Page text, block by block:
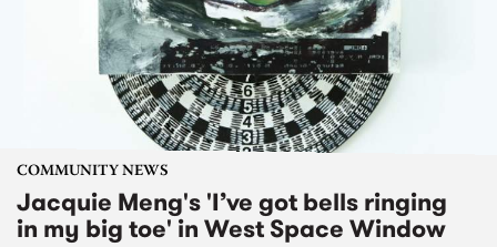
COMMUNITY NEWS
Jacquie Meng's 'I’ve got bells ringing
in my big toe' in West Space Window